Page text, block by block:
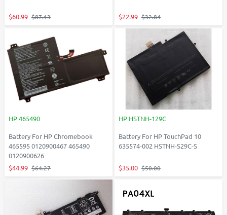
$60.99 $87.13 $22.99 $32.84
HP 465490
Battery For HP Chromebook
465595 0120900467 465490
0120900626
$44.99 $64.27
HP HSTNH-129C
Battery For HP TouchPad 10
635574-002 HSTNH-S29C-S
$35.00 $50.00